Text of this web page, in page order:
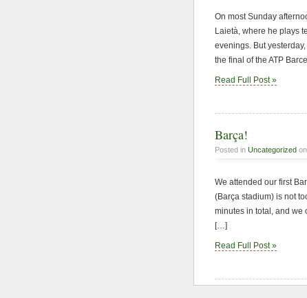
On most Sunday
Laietà, where he plays
evenings. But
the final of the ATP
Read Full Post »
Barça!
Posted in Uncategorized
We attended our first
(Barça stadium) is not
minutes in total, and
[…]
Read Full Post »